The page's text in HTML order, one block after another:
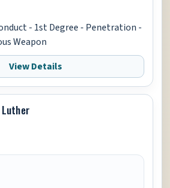
- 1st Degree - Penetration -
Weapon
View Details
Luther